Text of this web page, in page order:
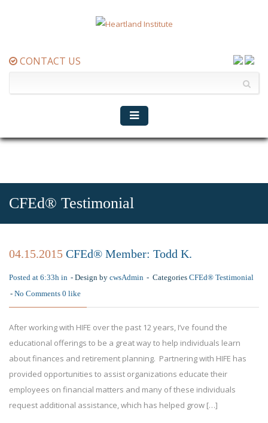
CONTACT US
CFEd® Testimonial
04.15.2015 CFEd® Member: Todd K.
Posted at 6:33h in Design by cwsAdmin Categories CFEd® Testimonial
No Comments 0 like
After working with HIFE over the past 12 years, I’ve found the
educational offerings to be a great way to help individuals learn
about finances and retirement planning. Partnering with HIFE has
provided opportunities to assist organizations educate their
employees on financial matters and many of these individuals
request additional assistance, which has helped grow […]